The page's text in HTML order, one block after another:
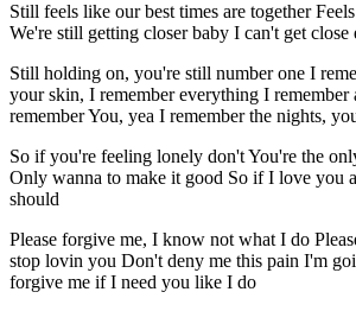
Still feels like our best times are together
We're still getting closer baby I can't get close
Still holding on, you're still number one I
your skin, I remember everything I
remember You, yea I remember the nights,
So if you're feeling lonely don't You're the
Only wanna to make it good So if I love you
should
Please forgive me, I know not what I do
stop lovin you Don't deny me this pain I'm
forgive me if I need you like I do